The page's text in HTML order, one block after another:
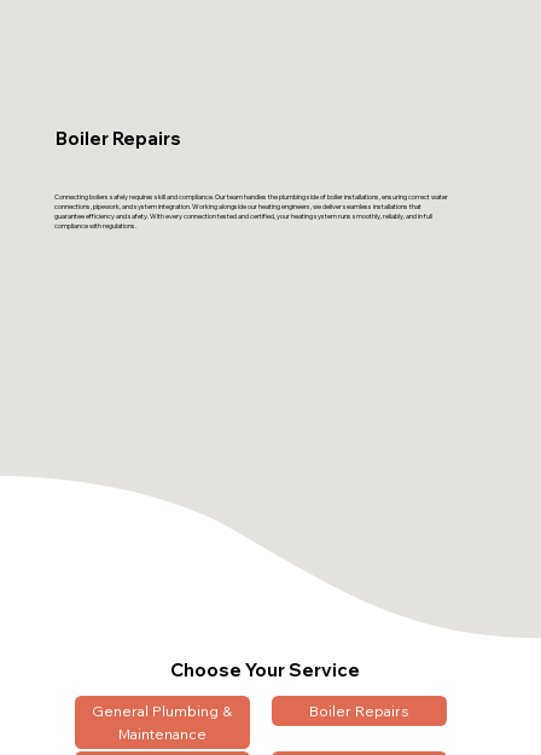
Boiler Repairs
Connecting boilers safely requires skill and compliance. Our team handles the plumbing side of boiler installations, ensuring correct water
connections, pipework, and system integration. Working alongside our heating engineers, we deliver seamless installations that
guarantee efficiency and safety. With every connection tested and certified, your heating system runs smoothly, reliably, and in full
compliance with regulations.
Choose Your Service
General Plumbing &
Maintenance
Boiler Repairs